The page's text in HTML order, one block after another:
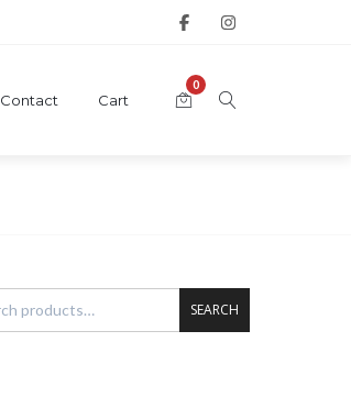
Contact Cart
0
SEARCH